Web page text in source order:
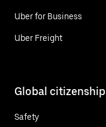
Uber for Business
Uber Freight
Global citizenship
Safety